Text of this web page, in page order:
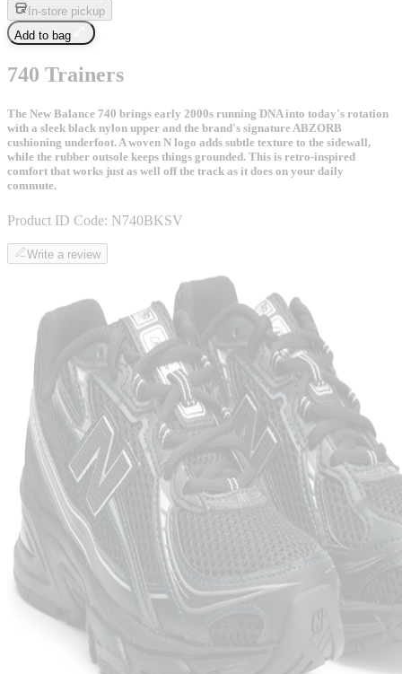
In-store pickup
Add to bag
740 Trainers
The New Balance 740 brings early 2000s running DNA into today's rotation
with a sleek black nylon upper and the brand's signature ABZORB
cushioning underfoot. A woven N logo adds subtle texture to the sidewall,
while the rubber outsole keeps things grounded. This is retro-inspired
comfort that works just as well off the track as it does on your daily
commute.
Product ID Code: N740BKSV
Write a review